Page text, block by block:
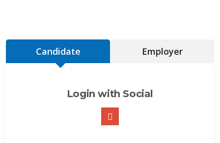
Candidate Employer
Login with Social